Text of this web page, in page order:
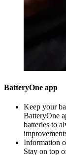
BatteryOne app
Keep your
BatteryOne
batteries to
Information
Stay on top